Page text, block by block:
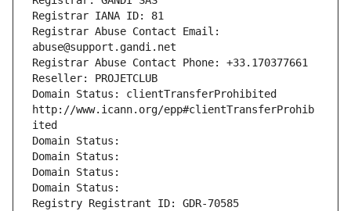
Registrar IANA ID: 81
Registrar Abuse Contact Email:
abuse@support.gandi.net
Registrar Abuse Contact Phone: +33.170377661
Reseller: PROJETCLUB
Domain Status: clientTransferProhibited
http://www.icann.org/epp#clientTransferProhib
ited
Domain Status:
Domain Status:
Domain Status:
Domain Status:
Registry Registrant ID: GDR-70585